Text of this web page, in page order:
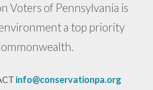
Voters of Pennsylvania is
a top priority
info@conservationpa.org